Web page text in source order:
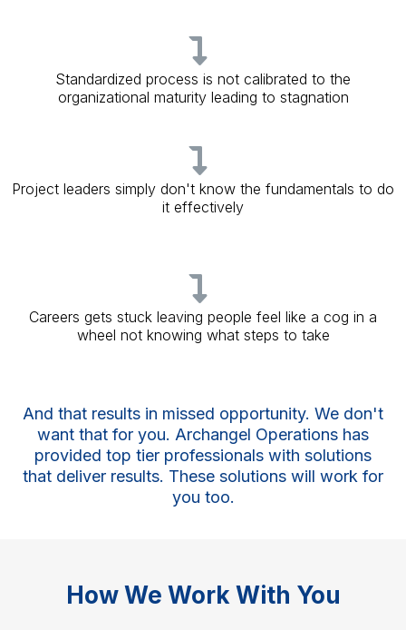
Standardized process is not calibrated to the
organizational maturity leading to stagnation
Project leaders simply don't know the fundamentals to do
it effectively
Careers gets stuck leaving people feel like a cog in a
wheel not knowing what steps to take
And that results in missed opportunity. We don't
want that for you. Archangel Operations has
provided top tier professionals with solutions
that deliver results. These solutions will work for
you too.
How We Work With You